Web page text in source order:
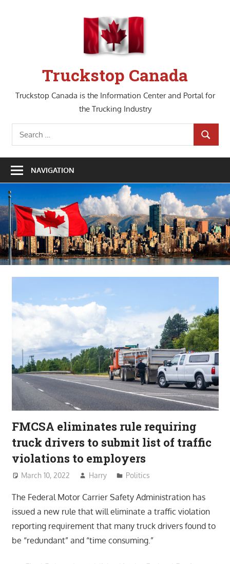
Truckstop Canada
Truckstop Canada is the Information Center and Portal for
the Trucking Industry
Search
for:
SEARCH
NAVIGATION
FMCSA eliminates rule requiring
truck drivers to submit list of traffic
violations to employers
March 10, 2022 Harry Politics
The Federal Motor Carrier Safety Administration has
issued a new rule that will eliminate a traffic violation
reporting requirement that many truck drivers found to
be “redundant” and “time consuming.”